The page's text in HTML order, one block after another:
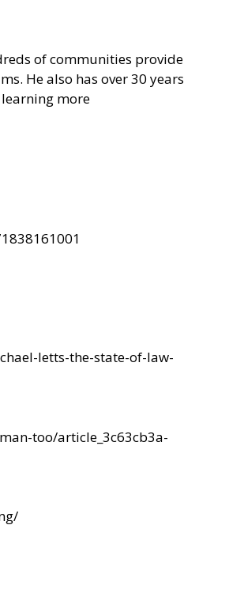
of communities provide
He also has over 30 years
more
letts-the-state-of-law-
too/article_3c63cb3a-